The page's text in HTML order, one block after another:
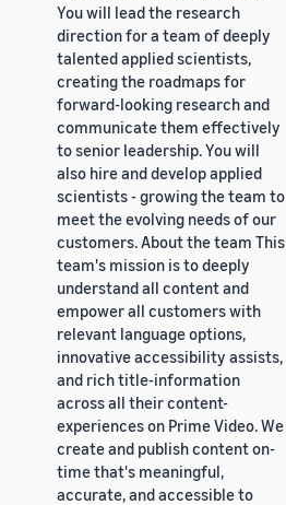
You will lead the research
direction for a team of deeply
talented applied scientists,
creating the roadmaps for
forward-looking research and
communicate them effectively
to senior leadership. You will
also hire and develop applied
scientists - growing the team to
meet the evolving needs of our
customers. About the team This
team's mission is to deeply
understand all content and
empower all customers with
relevant language options,
innovative accessibility assists,
and rich title-information
across all their content-
experiences on Prime Video. We
create and publish content on-
time that's meaningful,
accurate, and accessible to